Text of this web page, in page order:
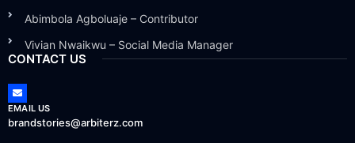
Abimbola Agboluaje – Contributor
Vivian Nwaikwu – Social Media Manager
CONTACT US
EMAIL US
brandstories@arbiterz.com